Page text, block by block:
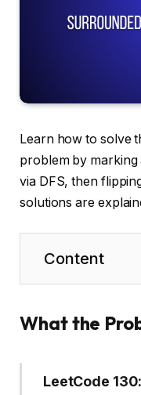
Learn how to solve
problem by marking
via DFS, then
solutions are
Content
What the
LeetCode